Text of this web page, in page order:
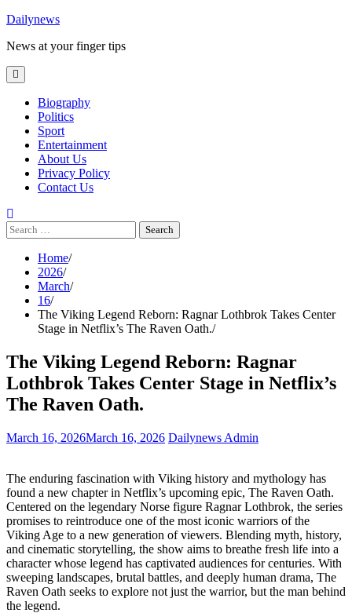
Skip
content
Dailynews
News at your finger tips
Biography
Politics
Sport
Entertainment
About Us
Privacy Policy
Contact Us
Search
for:
Home
2026
March
16
The Viking Legend Reborn: Ragnar Lothbrok Takes Center
Stage in Netflix’s The Raven Oath.
The Viking Legend Reborn: Ragnar
Lothbrok Takes Center Stage in Netflix’s
The Raven Oath.
March 16, 2026March 16, 2026 Dailynews Admin
The enduring fascination with Viking history and mythology has
found a new chapter in Netflix’s upcoming epic, The Raven Oath.
Centered on the legendary Norse figure Ragnar Lothbrok, the series
promises to reintroduce one of the most iconic warriors of the
Viking Age to a new generation of viewers. Blending myth, history,
and cinematic storytelling, the show aims to breathe fresh life into a
character whose legend has captivated audiences for centuries. With
sweeping landscapes, brutal battles, and deeply human drama, The
Raven Oath seeks to explore not just the warrior, but the man behind
the legend.